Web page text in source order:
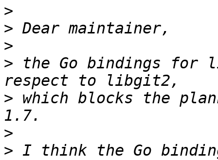
>
>
>
> the Go bindings for
> which blocks the
>
> I think the Go